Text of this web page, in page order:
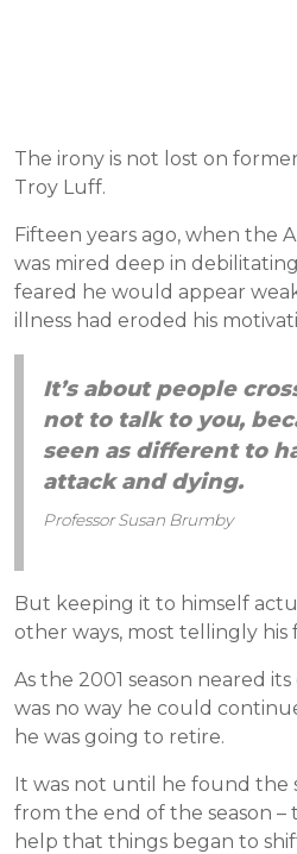
The irony is not lost on
Troy Luff.
Fifteen years ago, when the
was mired deep in
feared he would appear
illness had eroded his
It’s about people
not to talk to you,
seen as different to
attack and dying.
Professor Susan Brumby
But keeping it to himself
other ways, most tellingly his
As the 2001 season neared
was no way he could
he was going to retire.
It was not until he found the
from the end of the season –
help that things began to